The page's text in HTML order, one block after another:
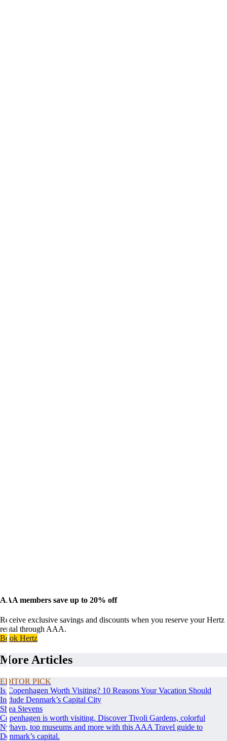
AAA members save up to 20% off
Receive exclusive savings and discounts when you reserve your Hertz
rental through AAA.
Book Hertz
More Articles
EDITOR PICK
Is Copenhagen Worth Visiting? 10 Reasons Your Vacation Should
Include Denmark’s Capital City
Shea Stevens
Copenhagen is worth visiting. Discover Tivoli Gardens, colorful
Nyhavn, top museums and more with this AAA Travel guide to
Denmark’s capital.